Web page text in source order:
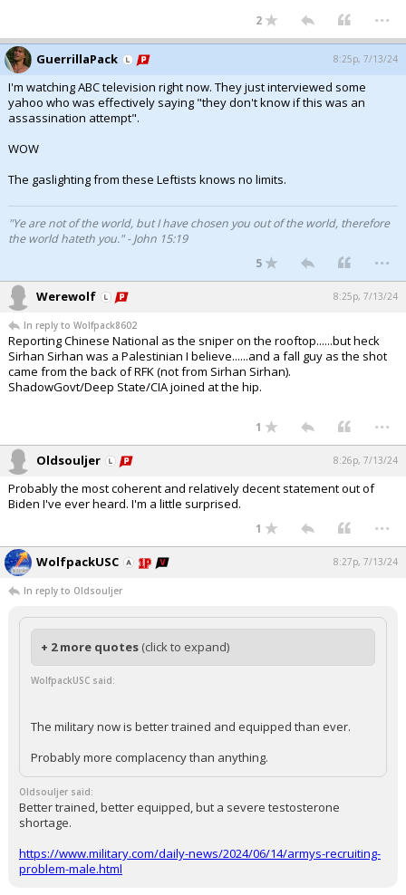
2 ...
GuerrillaPack 8:25p, 7/13/24
I'm watching ABC television right now. They just interviewed some
yahoo who was effectively saying "they don't know if this was an
assassination attempt".
WOW
The gaslighting from these Leftists knows no limits.
"Ye are not of the world, but I have chosen you out of the world, therefore
the world hateth you." - John 15:19
5
...
Werewolf 8:25p, 7/13/24
In reply to Wolfpack8602
Reporting Chinese National as the sniper on the rooftop......but heck
Sirhan Sirhan was a Palestinian I believe......and a fall guy as the shot
came from the back of RFK (not from Sirhan Sirhan).
ShadowGovt/Deep State/CIA joined at the hip.
1 ...
Oldsouljer 8:26p, 7/13/24
Probably the most coherent and relatively decent statement out of
Biden I've ever heard. I'm a little surprised.
1 ...
WolfpackUSC 8:27p, 7/13/24
In reply to Oldsouljer
+ 2 more quotes (click to expand)
WolfpackUSC said:
The military now is better trained and equipped than ever.
Probably more complacency than anything.
Oldsouljer said:
Better trained, better equipped, but a severe testosterone
shortage.
https://www.military.com/daily-news/2024/06/14/armys-recruiting-
problem-male.html